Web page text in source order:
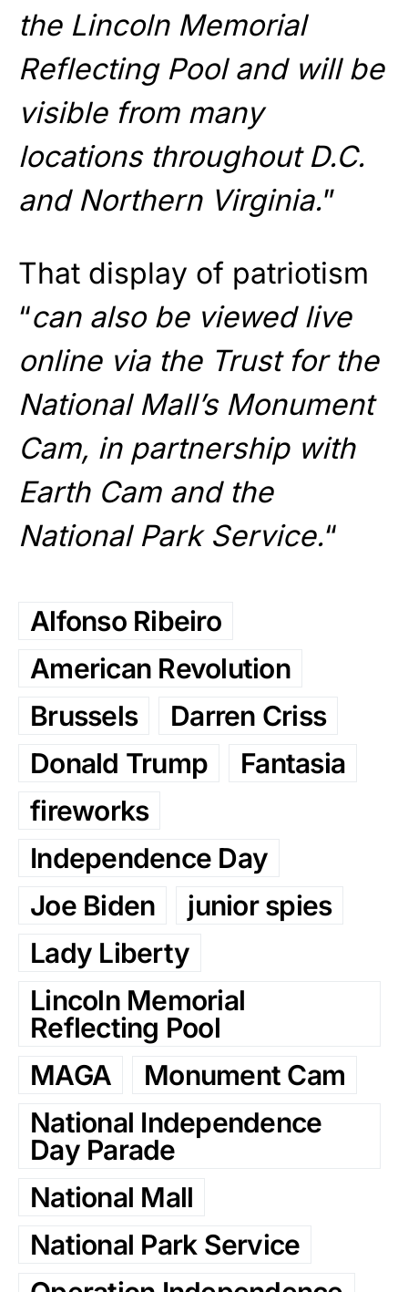
the Lincoln Memorial
Reflecting Pool and will be
visible from many
locations throughout D.C.
and Northern Virginia.”
That display of patriotism
“can also be viewed live
online via the Trust for the
National Mall’s Monument
Cam, in partnership with
Earth Cam and the
National Park Service.“
Alfonso Ribeiro
American Revolution
Brussels
Darren Criss
Donald Trump
Fantasia
fireworks
Independence Day
Joe Biden
junior spies
Lady Liberty
Lincoln Memorial
Reflecting Pool
MAGA
Monument Cam
National Independence
Day Parade
National Mall
National Park Service